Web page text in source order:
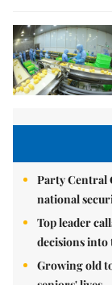
Party Central
national
Top leader
decisions into
Growing old